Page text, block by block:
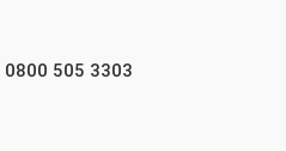
0800 505 3303